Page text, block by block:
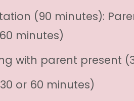
(90 minutes):
minutes)
with parent present
or 60 minutes)